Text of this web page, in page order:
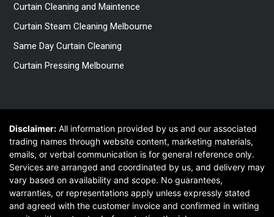
Curtain Cleaning and Maintence
Curtain Steam Cleaning Melbourne
Same Day Curtain Cleaning
Curtain Pressing Melbourne
Disclaimer: All information provided by us and our associated
trading names through website content, marketing materials,
emails, or verbal communication is for general reference only.
Services are arranged and coordinated by us, and delivery may
vary based on availability and scope. No guarantees,
warranties, or representations apply unless expressly stated
and agreed with the customer invoice and confirmed in writing